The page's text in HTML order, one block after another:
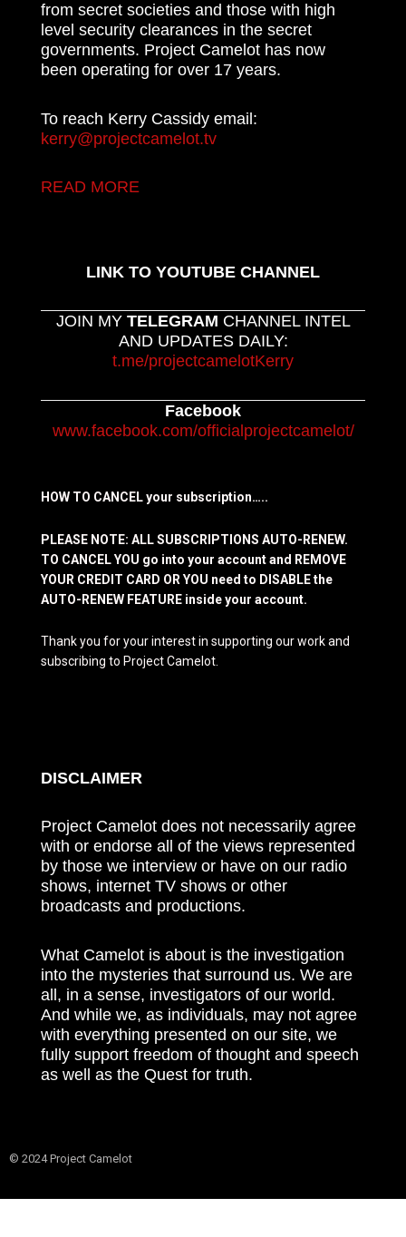
from secret societies and those with high
level security clearances in the secret
governments. Project Camelot has now
been operating for over 17 years.
To reach Kerry Cassidy email:
kerry@projectcamelot.tv
READ MORE
LINK TO YOUTUBE CHANNEL
JOIN MY TELEGRAM CHANNEL INTEL
AND UPDATES DAILY:
t.me/projectcamelotKerry
Facebook
www.facebook.com/officialprojectcamelot/
HOW TO CANCEL your subscription…..
PLEASE NOTE: ALL SUBSCRIPTIONS AUTO-RENEW.
TO CANCEL YOU go into your account and REMOVE
YOUR CREDIT CARD OR YOU need to DISABLE the
AUTO-RENEW FEATURE inside your account.
Thank you for your interest in supporting our work and
subscribing to Project Camelot.
DISCLAIMER
Project Camelot does not necessarily agree
with or endorse all of the views represented
by those we interview or have on our radio
shows, internet TV shows or other
broadcasts and productions.
What Camelot is about is the investigation
into the mysteries that surround us. We are
all, in a sense, investigators of our world.
And while we, as individuals, may not agree
with everything presented on our site, we
fully support freedom of thought and speech
as well as the Quest for truth.
© 2024 Project Camelot